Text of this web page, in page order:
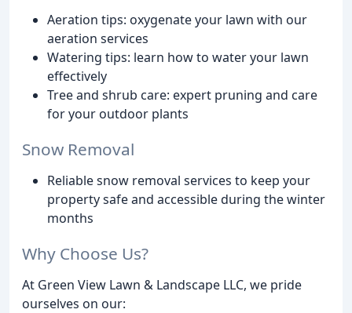
Aeration tips: oxygenate your lawn with our
aeration services
Watering tips: learn how to water your lawn
effectively
Tree and shrub care: expert pruning and care
for your outdoor plants
Snow Removal
Reliable snow removal services to keep your
property safe and accessible during the winter
months
Why Choose Us?
At Green View Lawn & Landscape LLC, we pride
ourselves on our: